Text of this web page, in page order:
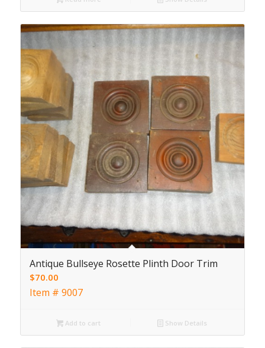
Antique Bullseye Rosette Plinth Door Trim
$70.00
Item # 9007
Add to cart Show Details